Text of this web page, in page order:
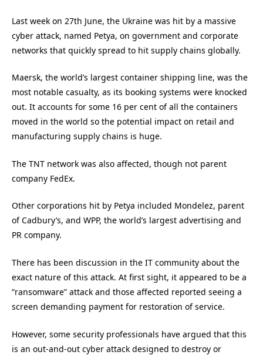
Last week on 27th June, the Ukraine was hit by a massive
cyber attack, named Petya, on government and corporate
networks that quickly spread to hit supply chains globally.
Maersk, the world’s largest container shipping line, was the
most notable casualty, as its booking systems were knocked
out. It accounts for some 16 per cent of all the containers
moved in the world so the potential impact on retail and
manufacturing supply chains is huge.
The TNT network was also affected, though not parent
company FedEx.
Other corporations hit by Petya included Mondelez, parent
of Cadbury’s, and WPP, the world’s largest advertising and
PR company.
There has been discussion in the IT community about the
exact nature of this attack. At first sight, it appeared to be a
“ransomware” attack and those affected reported seeing a
screen demanding payment for restoration of service.
However, some security professionals have argued that this
is an out-and-out cyber attack designed to destroy or